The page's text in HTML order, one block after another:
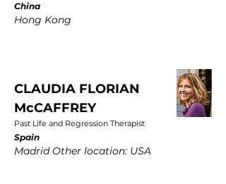
China
Hong Kong
CLAUDIA FLORIAN
McCAFFREY
Past Life and Regression Therapist
Spain
Madrid Other location: USA